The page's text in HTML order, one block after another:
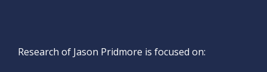
Research of Jason Pridmore is focused on: